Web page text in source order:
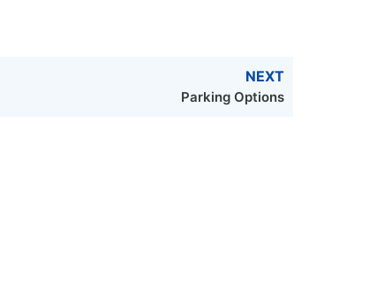
NEXT
Parking Options